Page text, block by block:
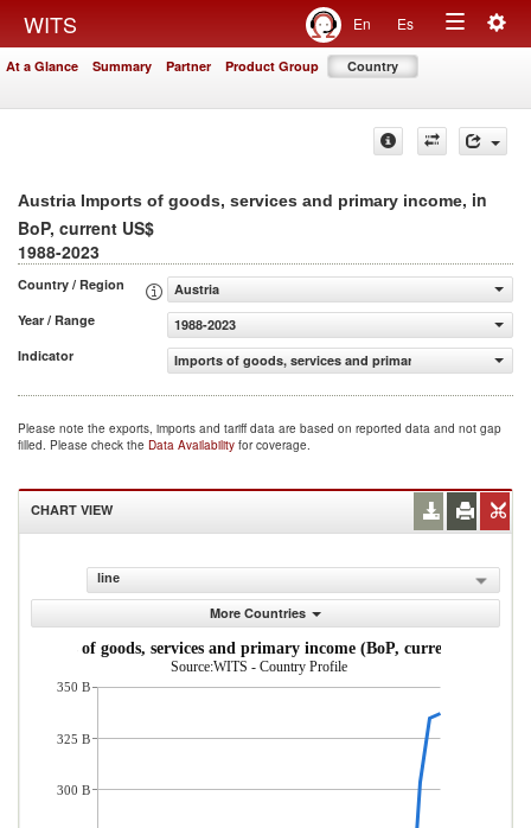
WITS En Es
Toggle
At a Glance Summary Partner Product Group Country
Austria Imports of goods, services and primary income, in
BoP, current US$
1988-2023
Country / Region
Austria
Year / Range
1988-2023
Indicator
Imports of goods, services and primary income (BoP,
Please note the exports, imports and tariff data are based on reported data and not gap
filled. Please check the Data Availability for coverage.
CHART VIEW
line
More Countries
Imports of goods, services and primary income (BoP, current US$)
Source:WITS - Country Profile
350 B
325 B
300 B